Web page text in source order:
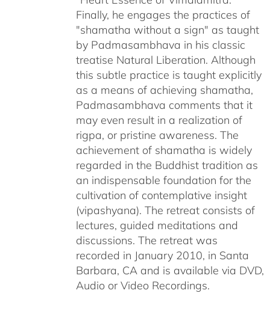
Finally, he engages the practices of
"shamatha without a sign" as taught
by Padmasambhava in his classic
treatise Natural Liberation. Although
this subtle practice is taught explicitly
as a means of achieving shamatha,
Padmasambhava comments that it
may even result in a realization of
rigpa, or pristine awareness. The
achievement of shamatha is widely
regarded in the Buddhist tradition as
an indispensable foundation for the
cultivation of contemplative insight
(vipashyana). The retreat consists of
lectures, guided meditations and
discussions. The retreat was
recorded in January 2010, in Santa
Barbara, CA and is available via DVD,
Audio or Video Recordings.